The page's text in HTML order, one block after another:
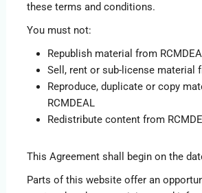
these terms and conditions.
You must not:
Republish material from
Sell, rent or sub-license material
Reproduce, duplicate or copy
RCMDEAL
Redistribute content from
This Agreement shall begin on the
Parts of this website offer an